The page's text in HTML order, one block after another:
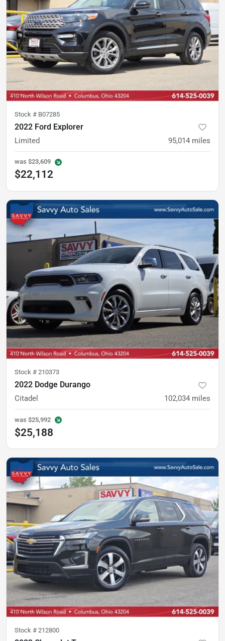
Stock # B07285
2022 Ford Explorer
Limited 95,014 miles
was $23,609
$22,112
Stock # 210373
2022 Dodge Durango
Citadel 102,034 miles
was $25,992
$25,188
Stock # 212800